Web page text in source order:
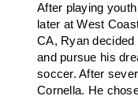
After playing
later at West
CA, Ryan decided
and pursue his
soccer. After
Cornella. He